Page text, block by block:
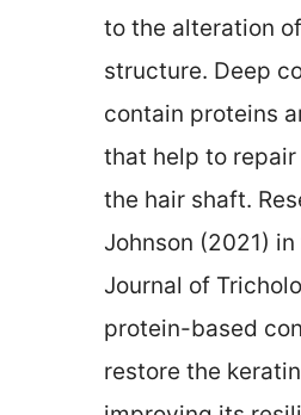
to the alteration
structure. Deep
contain proteins
that help to
the hair shaft.
Johnson (2021)
Journal of
protein-based
restore the